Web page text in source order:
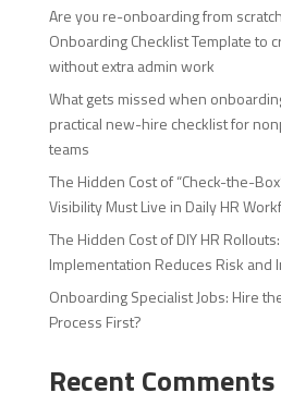
Are you re-onboarding from
Onboarding Checklist Template to
without extra admin work
What gets missed when
practical new-hire checklist for
teams
The Hidden Cost of “Check-the-
Visibility Must Live in Daily HR
The Hidden Cost of DIY HR
Implementation Reduces Risk and
Onboarding Specialist Jobs: Hire
Process First?
Recent Comments